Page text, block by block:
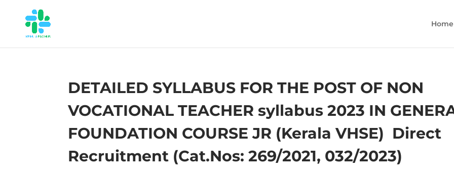
Home
DETAILED SYLLABUS FOR THE POST OF NON
VOCATIONAL TEACHER syllabus 2023 IN
FOUNDATION COURSE JR (Kerala VHSE) ­ Direct
Recruitment (Cat.Nos: 269/2021, 032/2023)